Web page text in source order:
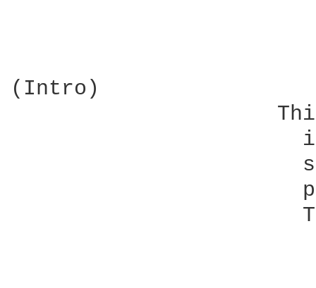
(Intro)